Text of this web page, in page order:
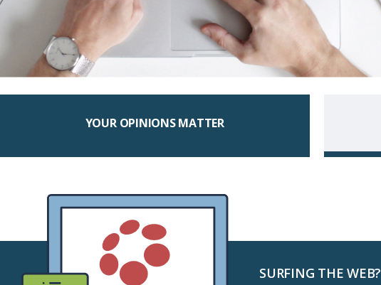
YOUR OPINIONS MATTER
SURFING THE